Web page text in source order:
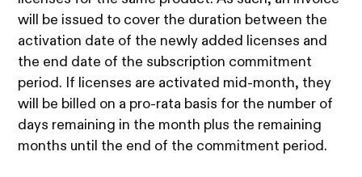
will be issued to cover the duration between the
activation date of the newly added licenses and
the end date of the subscription commitment
period. If licenses are activated mid-month, they
will be billed on a pro-rata basis for the number of
days remaining in the month plus the remaining
months until the end of the commitment period.